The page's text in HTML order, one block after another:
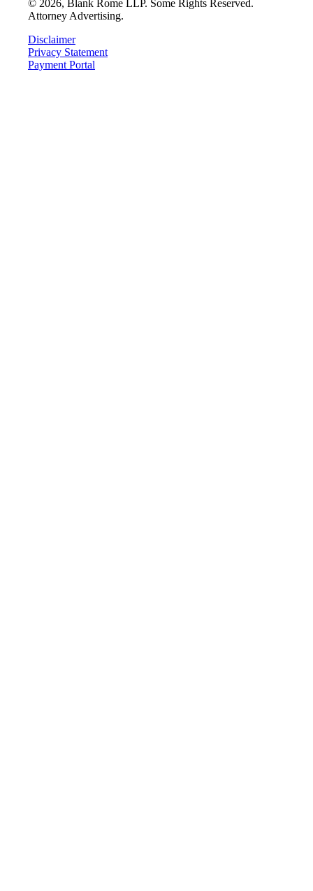
© 2026, Blank Rome LLP. Some Rights Reserved.
Attorney Advertising.
Disclaimer
Privacy Statement
Payment Portal